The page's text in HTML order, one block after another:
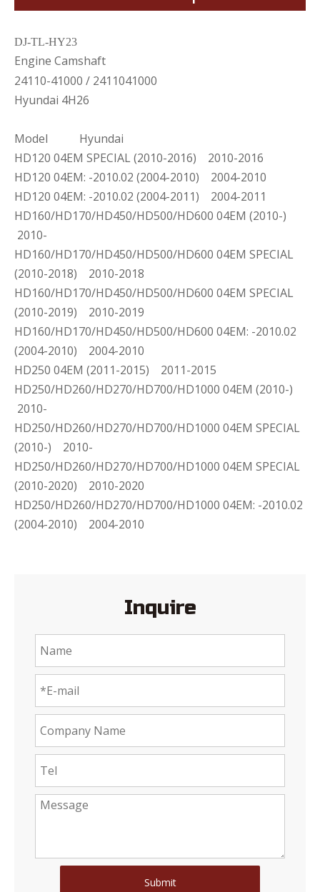
DJ-TL-HY23
Engine Camshaft
24110-41000 / 2411041000
Hyundai 4H26
Model Hyundai
HD120 04EM SPECIAL (2010-2016) 2010-2016
HD120 04EM: -2010.02 (2004-2010) 2004-2010
HD120 04EM: -2010.02 (2004-2011) 2004-2011
HD160/HD170/HD450/HD500/HD600 04EM (2010-)
2010-
HD160/HD170/HD450/HD500/HD600 04EM SPECIAL
(2010-2018) 2010-2018
HD160/HD170/HD450/HD500/HD600 04EM SPECIAL
(2010-2019) 2010-2019
HD160/HD170/HD450/HD500/HD600 04EM: -2010.02
(2004-2010) 2004-2010
HD250 04EM (2011-2015) 2011-2015
HD250/HD260/HD270/HD700/HD1000 04EM (2010-)
2010-
HD250/HD260/HD270/HD700/HD1000 04EM SPECIAL
(2010-) 2010-
HD250/HD260/HD270/HD700/HD1000 04EM SPECIAL
(2010-2020) 2010-2020
HD250/HD260/HD270/HD700/HD1000 04EM: -2010.02
(2004-2010) 2004-2010
Inquire
Submit